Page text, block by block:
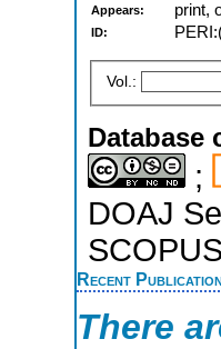
Appears: print,
ID:
Vol.:
Database
;
DOAJ
Recent
There